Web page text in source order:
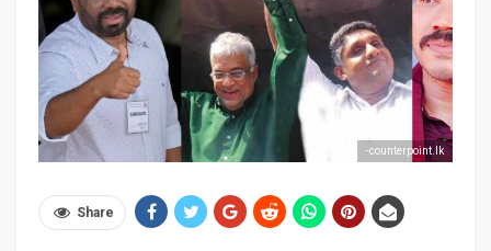
-counterpoint.lk
Share